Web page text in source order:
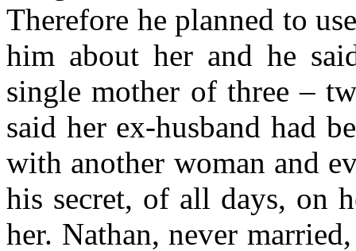
Therefore he planned to
him about her and he
single mother of three –
said her ex-husband had
with another woman and
his secret, of all days, on
her. Nathan, never